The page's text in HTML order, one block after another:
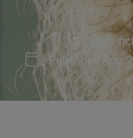
Non-
Published Aug